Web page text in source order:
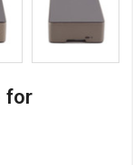
for